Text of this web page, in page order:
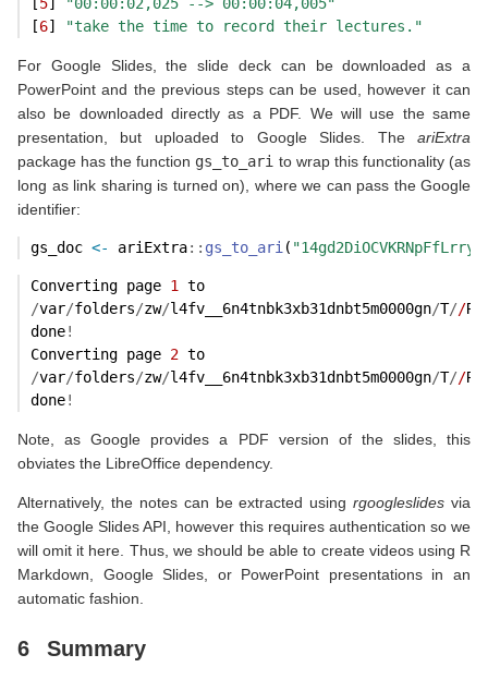
[6] "take the time to record their lectures."
For Google Slides, the slide deck can be downloaded as a
PowerPoint and the previous steps can be used, however it can
also be downloaded directly as a PDF. We will use the same
presentation, but uploaded to Google Slides. The ariExtra
package has the function gs_to_ari to wrap this functionality (as
long as link sharing is turned on), where we can pass the Google
identifier:
gs_doc <- ariExtra:: gs_to_ari (
Converting page 1
to
/var/folders/zw/l4fv__6n4tnbk3xb31dnbt5m0000gn/T//
done!
Converting page 2 to
/var/folders/zw/l4fv__6n4tnbk3xb31dnbt5m0000gn/T//
done!
Note, as Google provides a PDF version of the slides, this
obviates the LibreOffice dependency.
Alternatively, the notes can be extracted usingrgoogleslides via
the Google Slides API, however this requires authentication so we
will omit it here. Thus, we should be able to create videos using R
Markdown, Google Slides, or PowerPoint presentations in an
automatic fashion.
6 Summary